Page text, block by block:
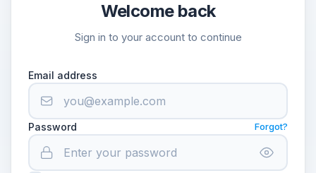
Welcome back
Sign in to your account to continue
Email address
Password Forgot?